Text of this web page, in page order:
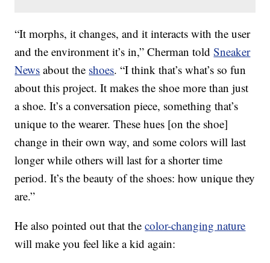
“It morphs, it changes, and it interacts with the user
and the environment it’s in,” Cherman toldSneaker
News about the shoes. “I think that’s what’s so fun
about this project. It makes the shoe more than just
a shoe. It’s a conversation piece, something that’s
unique to the wearer. These hues [on the shoe]
change in their own way, and some colors will last
longer while others will last for a shorter time
period. It’s the beauty of the shoes: how unique they
are.”
He also pointed out that thecolor-changing nature
will make you feel like a kid again: